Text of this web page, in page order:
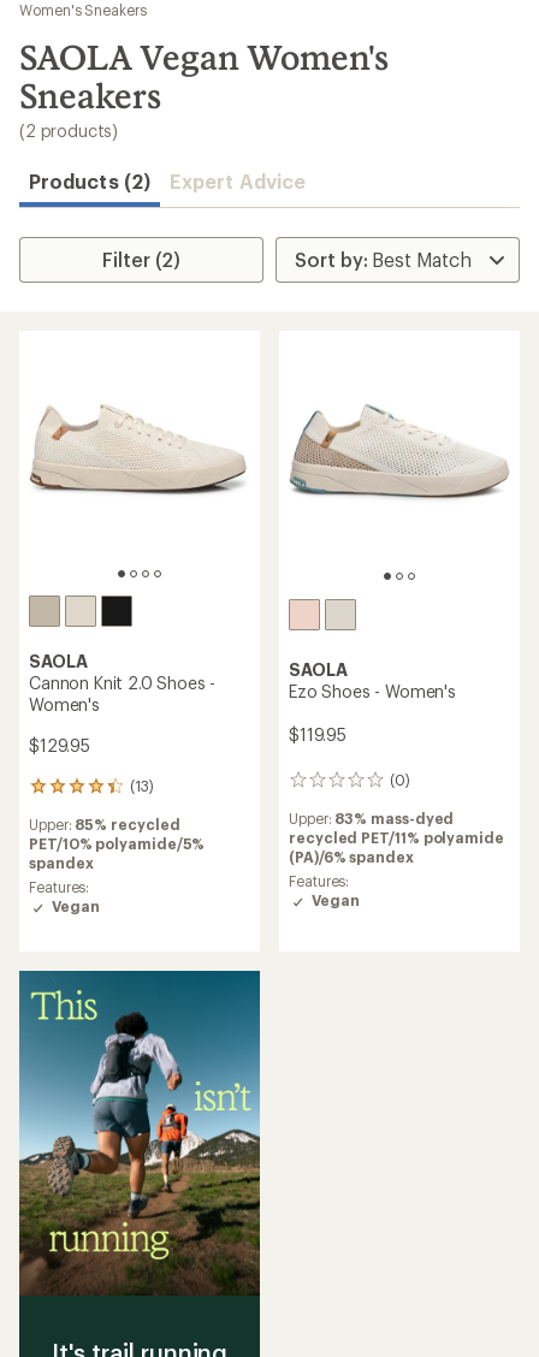
results
Women's Sneakers
SAOLA Vegan Women's
Sneakers
(2 products)
Products (2) Expert Advice
Filter (2)
SAOLA
Cannon Knit 2.0 Shoes -
Women's
$129.95
(13)
13
with
an
average
rating
of
of
stars
Upper: 85% recycled
PET/10% polyamide/5%
spandex
Features:
Vegan
SAOLA
Ezo Shoes - Women's
$119.95
(0)
0
Upper: 83% mass-dyed
recycled PET/11% polyamide
(PA)/6% spandex
Features:
Vegan